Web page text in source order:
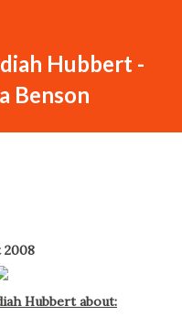
Hubbert -
Benson
2008
Hubbert about: